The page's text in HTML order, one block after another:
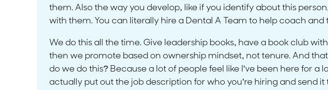
them. Also the way you develop, like if you identify about this
with them. You can literally hire a Dental A Team to help coach and
We do this all the time. Give leadership books, have a book club
then we promote based on ownership mindset, not tenure. And
do we do this? Because a lot of people feel like I’ve been here for
actually put out the job description for who you’re hiring and send